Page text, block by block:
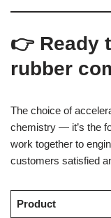
👉 Ready
rubber
The choice of
chemistry — it’s the
work together to
customers satisfied
Product